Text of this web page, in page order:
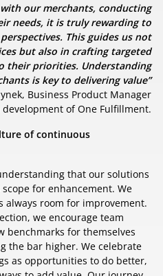
our merchants, conducting
needs, it is truly rewarding to
This guides us not
but also in crafting targeted
their priorities. Understanding
is key to delivering value”
Business Product Manager
development of One Fulfillment.
of continuous
that our solutions
for enhancement. We
always room for improvement.
we encourage team
benchmarks for themselves
the bar higher. We celebrate
as opportunities to do better,